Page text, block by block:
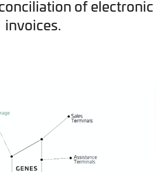
of electronic
invoices.